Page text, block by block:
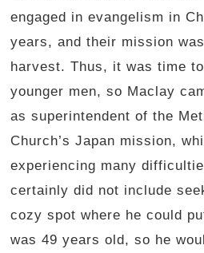
engaged in evangelism in
years, and their mission
harvest. Thus, it was time
younger men, so Maclay
as superintendent of the
Church’s Japan mission,
experiencing many
certainly did not include
cozy spot where he could
was 49 years old, so he